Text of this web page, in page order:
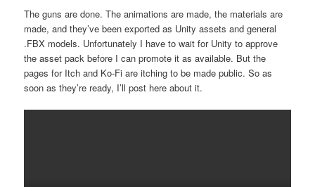
The guns are done. The animations are made, the materials are
made, and they’ve been exported as Unity assets and general
.FBX models. Unfortunately I have to wait for Unity to approve
the asset pack before I can promote it as available. But the
pages for Itch and Ko-Fi are itching to be made public. So as
soon as they’re ready, I’ll post here about it.